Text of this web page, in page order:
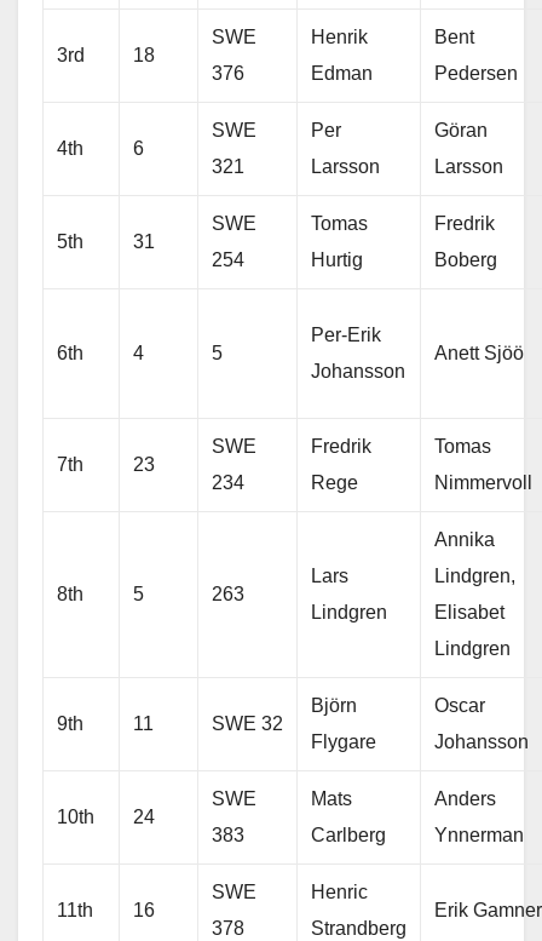
3rd 18
SWE
376
Henrik
Edman
Bent
Pedersen
4th 6
SWE
321
Per
Larsson
Göran
Larsson
5th 31
SWE
254
Tomas
Hurtig
Fredrik
Boberg
6th 4 5
Per-Erik
Johansson
Anett Sjöö
7th 23
SWE
234
Fredrik
Rege
Tomas
Nimmervoll
8th 5 263
Lars
Lindgren
Annika
Lindgren,
Elisabet
Lindgren
9th 11 SWE 32
Björn
Flygare
Oscar
Johansson
10th 24
SWE
383
Mats
Carlberg
Anders
Ynnerman
11th 16
SWE
378
Henric
Strandberg
Erik Gamner